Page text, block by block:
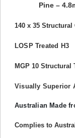
Pine –
140 x 35 Structural
LOSP Treated H3
MGP 10 Structural
Visually Superior
Australian Made
Complies to